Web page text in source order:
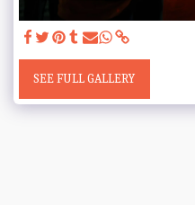
SEE FULL GALLERY